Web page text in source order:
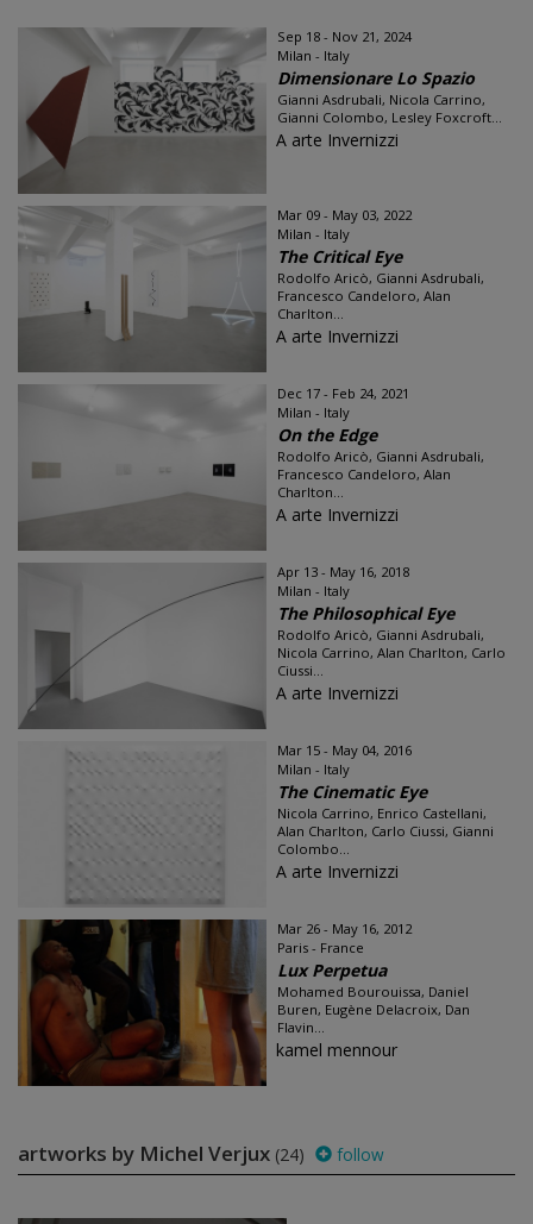
Sep 18 - Nov 21, 2024
Milan - Italy
Dimensionare Lo Spazio
Gianni Asdrubali, Nicola Carrino,
Gianni Colombo, Lesley Foxcroft...
A arte Invernizzi
Mar 09 - May 03, 2022
Milan - Italy
The Critical Eye
Rodolfo Aricò, Gianni Asdrubali,
Francesco Candeloro, Alan
Charlton...
A arte Invernizzi
Dec 17 - Feb 24, 2021
Milan - Italy
On the Edge
Rodolfo Aricò, Gianni Asdrubali,
Francesco Candeloro, Alan
Charlton...
A arte Invernizzi
Apr 13 - May 16, 2018
Milan - Italy
The Philosophical Eye
Rodolfo Aricò, Gianni Asdrubali,
Nicola Carrino, Alan Charlton, Carlo
Ciussi...
A arte Invernizzi
Mar 15 - May 04, 2016
Milan - Italy
The Cinematic Eye
Nicola Carrino, Enrico Castellani,
Alan Charlton, Carlo Ciussi, Gianni
Colombo...
A arte Invernizzi
Mar 26 - May 16, 2012
Paris - France
Lux Perpetua
Mohamed Bourouissa, Daniel
Buren, Eugène Delacroix, Dan
Flavin...
kamel mennour
artworks by Michel Verjux (24) follow